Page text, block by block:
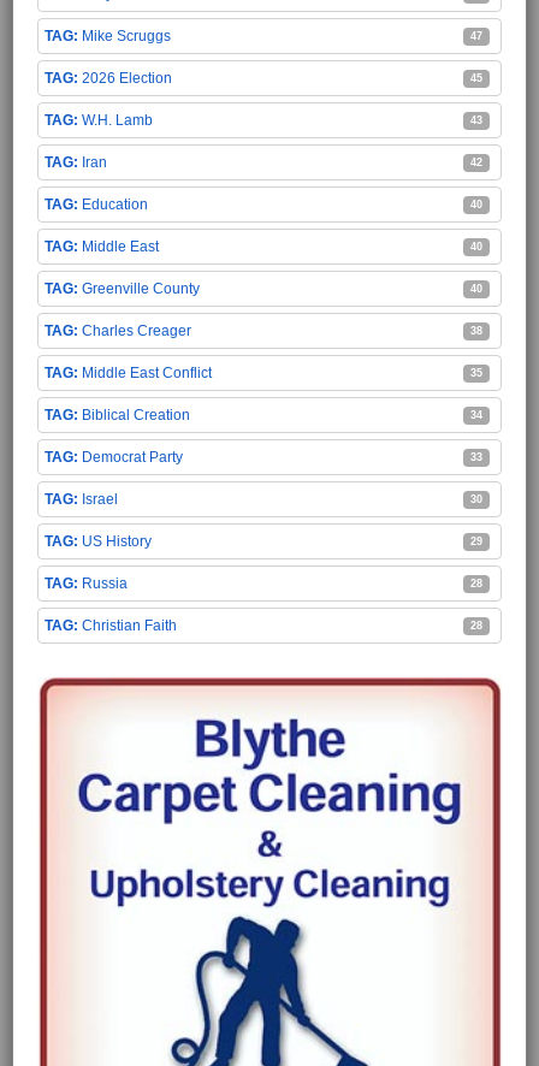
Mike Scruggs 47
2026 Election 45
W.H. Lamb 43
Iran 42
Education 40
Middle East 40
Greenville County 40
Charles Creager 38
Middle East Conflict 35
Biblical Creation 34
Democrat Party 33
Israel 30
US History 29
Russia 28
Christian Faith 28